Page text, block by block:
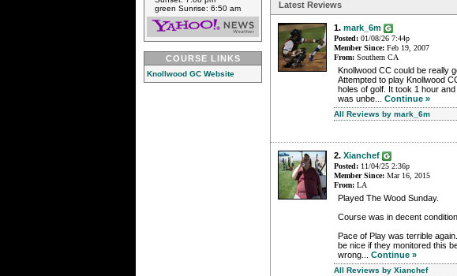
green Sunrise: 6:50 am
COURSE LINKS
Knollwood GC Website
Latest Reviews
1. mark_6m
Posted: 01/08/26 7:44p
Member Since: Feb 19, 2007
From: Southern CA
Knollwood CC could be really
Attempted to play Knollwood
holes of golf. It took 1 hour
was unbe... Continue »
All Reviews by mark_6m
2. Xianchef
Posted: 11/04/25 2:36p
Member Since: Mar 16, 2015
From: LA
Played The Wood Sunday.
Course was in decent condition.
Pace of Play was terrible
be nice if they monitored this
wrong... Continue »
All Reviews by Xianchef